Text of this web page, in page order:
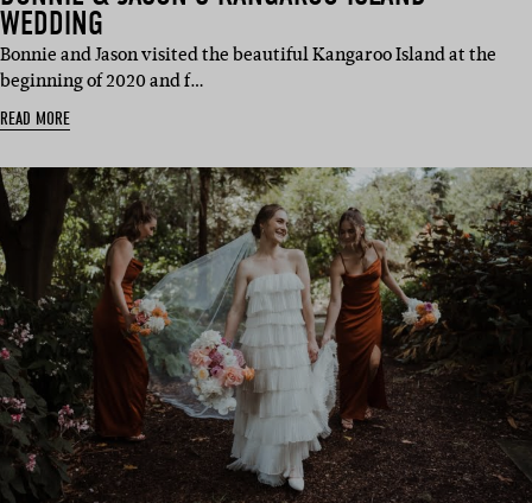
WEDDING
Bonnie and Jason visited the beautiful Kangaroo Island at the
beginning of 2020 and f…
READ MORE